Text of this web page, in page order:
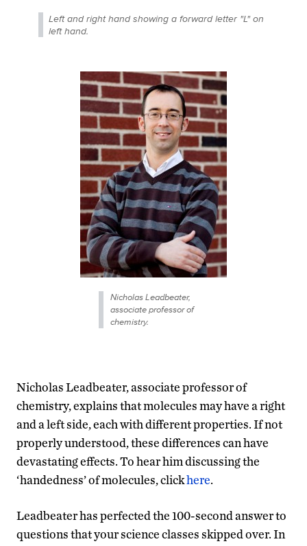
Left and right hand showing a forward letter "L" on
left hand.
Nicholas Leadbeater,
associate professor of
chemistry.
Nicholas Leadbeater, associate professor of
chemistry, explains that molecules may have a right
and a left side, each with different properties. If not
properly understood, these differences can have
devastating effects. To hear him discussing the
‘handedness’ of molecules, clickhere.
Leadbeater has perfected the 100-second answer to
questions that your science classes skipped over. In